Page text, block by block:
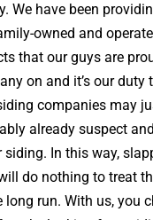
We have been
owned and
that our guys are
on and it’s our
companies may
already suspect
In this way,
do nothing to treat
run. With us, you